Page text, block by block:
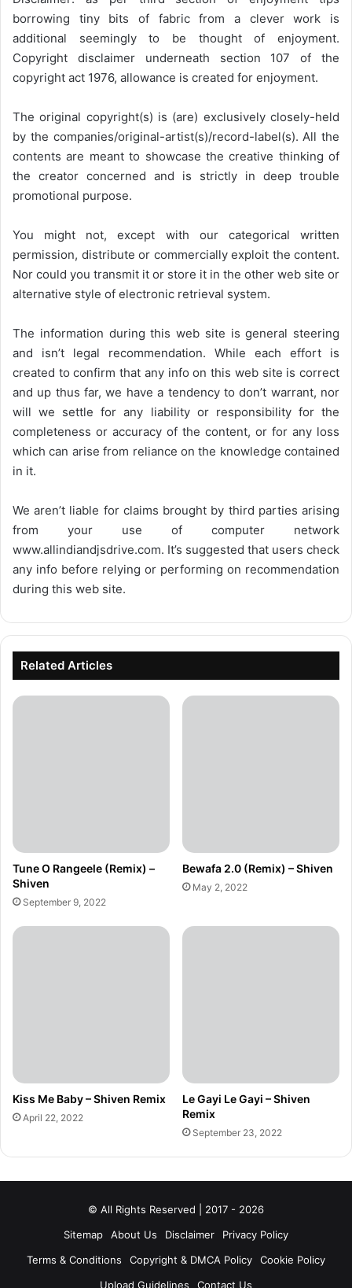
borrowing tiny bits of fabric from a clever work is
additional seemingly to be thought of enjoyment.
Copyright disclaimer underneath section 107 of the
copyright act 1976, allowance is created for enjoyment.
The original copyright(s) is (are) exclusively closely-held
by the companies/original-artist(s)/record-label(s). All the
contents are meant to showcase the creative thinking of
the creator concerned and is strictly in deep trouble
promotional purpose.
You might not, except with our categorical written
permission, distribute or commercially exploit the content.
Nor could you transmit it or store it in the other web site or
alternative style of electronic retrieval system.
The information during this web site is general steering
and isn’t legal recommendation. While each effort is
created to confirm that any info on this web site is correct
and up thus far, we have a tendency to don’t warrant, nor
will we settle for any liability or responsibility for the
completeness or accuracy of the content, or for any loss
which can arise from reliance on the knowledge contained
in it.
We aren’t liable for claims brought by third parties arising
from your use of computer network
www.allindiandjsdrive.com. It’s suggested that users check
any info before relying or performing on recommendation
during this web site.
Related Articles
Tune O Rangeele (Remix) –
Shiven
September 9, 2022
Bewafa 2.0 (Remix) – Shiven
May 2, 2022
Kiss Me Baby – Shiven Remix
April 22, 2022
Le Gayi Le Gayi – Shiven
Remix
September 23, 2022
© All Rights Reserved | 2017 - 2026
Sitemap
About Us Disclaimer
Privacy Policy
Terms & Conditions
Copyright & DMCA Policy
Cookie Policy
Upload Guidelines
Contact Us